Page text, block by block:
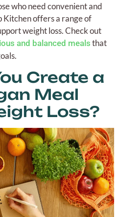
who need convenient and
Kitchen offers a range of
weight loss. Check out
and balanced meals that
Create a
Meal
Loss?